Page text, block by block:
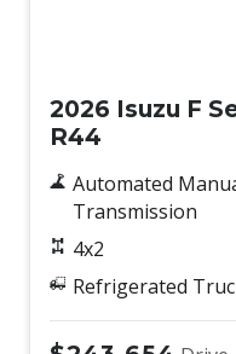
2026 Isuzu F
R44
Automated
Transmission
4x2
Refrigerated